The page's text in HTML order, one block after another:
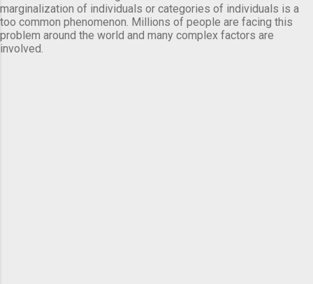
marginalization of individuals or categories of individuals is a
too common phenomenon. Millions of people are facing this
problem around the world and many complex factors are
involved.